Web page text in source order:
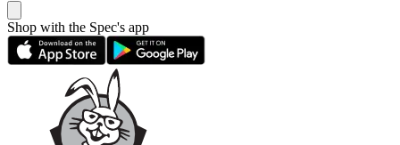
Shop with the Spec's app